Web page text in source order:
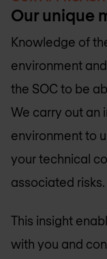
Our unique
Knowledge of
environment
the SOC to be
We carry out an
environment to
your technical
associated risks.
This insight
with you and